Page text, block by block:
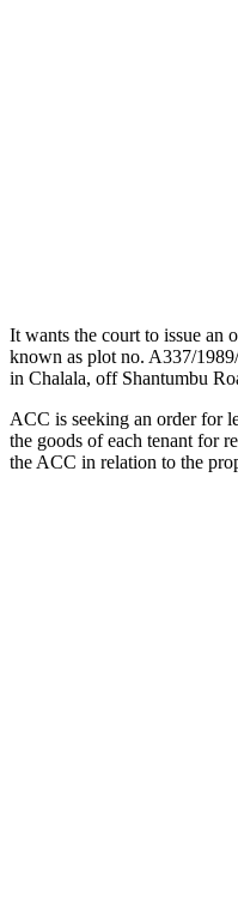
It wants the court to issue an
known as plot no. A337/
in Chalala, off Shantumbu
ACC is seeking an order for
the goods of each tenant for
the ACC in relation to the